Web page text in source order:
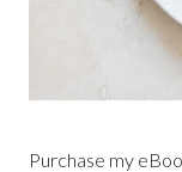
Purchase my